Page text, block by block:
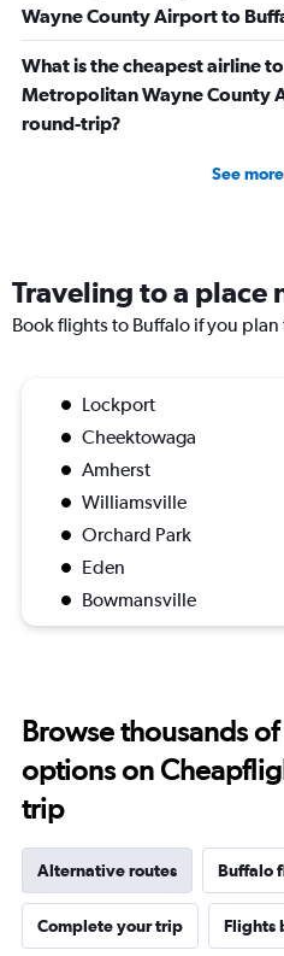
Wayne County Airport to
What is the cheapest airline
Metropolitan Wayne County
round-trip?
See
Traveling to a place
Book flights to Buffalo if you
Lockport
Cheektowaga
Amherst
Williamsville
Orchard Park
Eden
Bowmansville
Browse thousands
options on
trip
Alternative routes Buffalo
Complete your trip Flights